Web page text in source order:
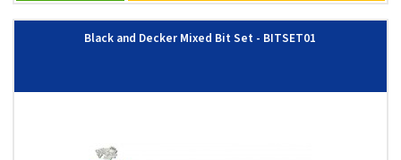
Black and Decker Mixed Bit Set - BITSET01